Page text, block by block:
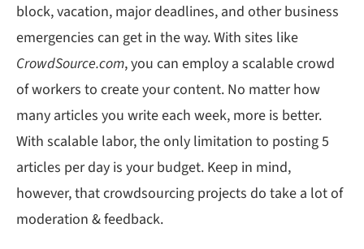
block, vacation, major deadlines, and other business
emergencies can get in the way. With sites like
CrowdSource.com, you can employ a scalable crowd
of workers to create your content. No matter how
many articles you write each week, more is better.
With scalable labor, the only limitation to posting 5
articles per day is your budget. Keep in mind,
however, that crowdsourcing projects do take a lot of
moderation & feedback.